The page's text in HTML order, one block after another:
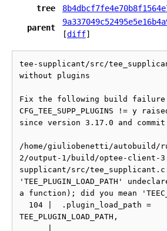
tree
parent
[diff]
tee-supplicant/src/
without plugins
Fix the following build failure
CFG_TEE_SUPP_PLUGINS != y
since version 3.17.0 and
/home/giuliobenetti/autobuild/
2/output-1/build/optee-client-
supplicant/src/
'TEE_PLUGIN_LOAD_PATH'
a function); did you mean
TEE_PLUGIN_LOAD_PATH,